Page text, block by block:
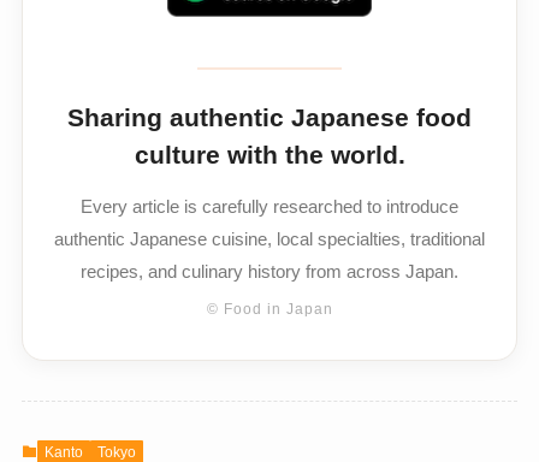
Sharing authentic Japanese food
culture with the world.
Every article is carefully researched to introduce
authentic Japanese cuisine, local specialties, traditional
recipes, and culinary history from across Japan.
© Food in Japan
Kanto
Tokyo